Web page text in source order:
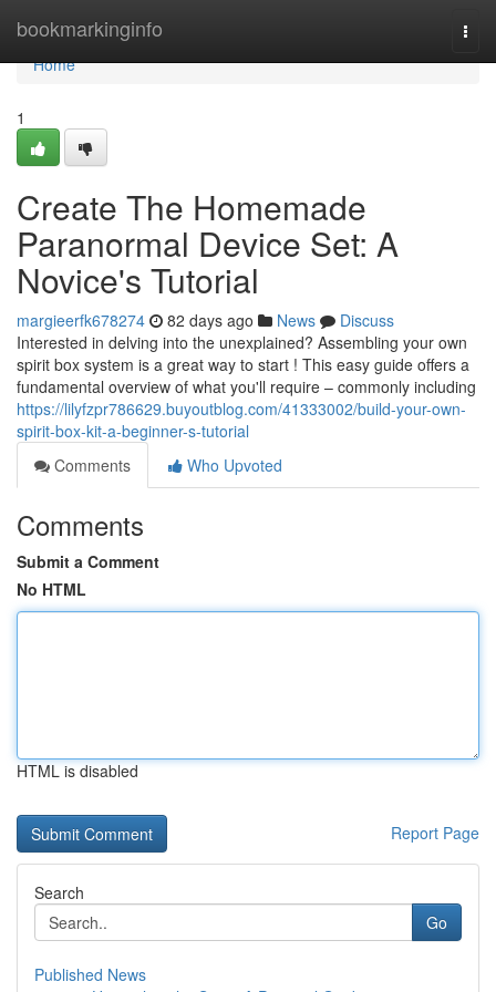
bookmarkinginfo
Home
Home
1
Create The Homemade
Paranormal Device Set: A
Novice's Tutorial
margieerfk678274 82 days ago News
Discuss
Interested in delving into the unexplained? Assembling your own
spirit box system is a great way to start ! This easy guide offers a
fundamental overview of what you'll require – commonly including
https://lilyfzpr786629.buyoutblog.com/41333002/build-your-own-
spirit-box-kit-a-beginner-s-tutorial
Comments
Who Upvoted
Comments
Submit a Comment
No HTML
HTML is disabled
Report Page
Search
Go
Published News